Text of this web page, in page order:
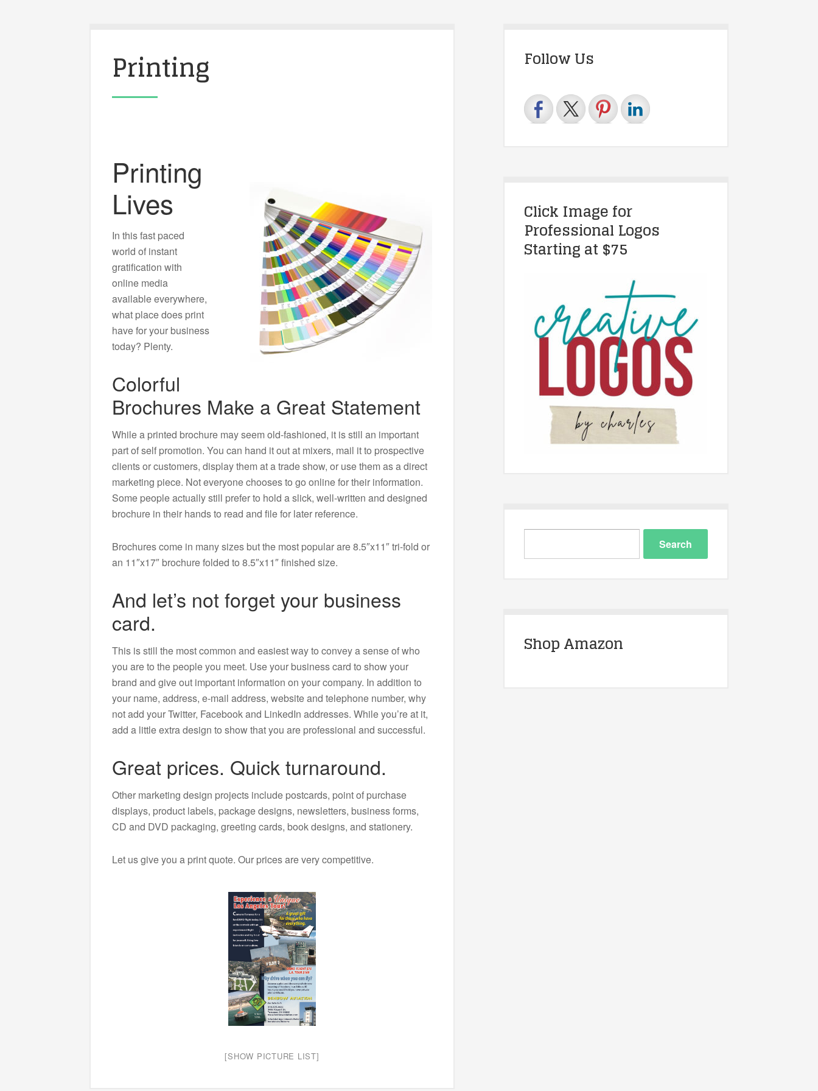
Printing
Printing
Lives
In this fast paced
world of instant
gratification with
online media
available everywhere,
what place does print
have for your business
today? Plenty.
Colorful
Brochures Make a Great Statement
While a printed brochure may seem old-fashioned, it is still an important
part of self promotion. You can hand it out at mixers, mail it to prospective
clients or customers, display them at a trade show, or use them as a direct
marketing piece. Not everyone chooses to go online for their information.
Some people actually still prefer to hold a slick, well-written and designed
brochure in their hands to read and file for later reference.
Brochures come in many sizes but the most popular are 8.5″x11″ tri-fold or
an 11″x17″ brochure folded to 8.5″x11″ finished size.
And let’s not forget your business
card.
This is still the most common and easiest way to convey a sense of who
you are to the people you meet. Use your business card to show your
brand and give out important information on your company. In addition to
your name, address, e-mail address, website and telephone number, why
not add your Twitter, Facebook and LinkedIn addresses. While you’re at it,
add a little extra design to show that you are professional and successful.
Great prices. Quick turnaround.
Other marketing design projects include postcards, point of purchase
displays, product labels, package designs, newsletters, business forms,
CD and DVD packaging, greeting cards, book designs, and stationery.
Let us give you a print quote. Our prices are very competitive.
[SHOW PICTURE LIST]
Follow Us
Click Image for
Professional Logos
Starting at $75
Shop Amazon